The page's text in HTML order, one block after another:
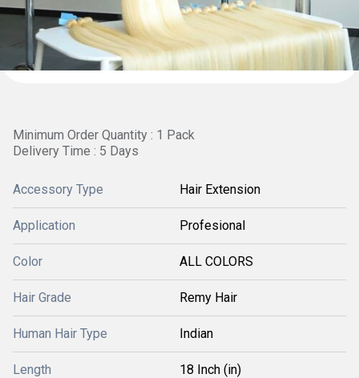
Minimum Order Quantity : 1 Pack
Delivery Time : 5 Days
Accessory Type Hair Extension
Application Profesional
Color ALL COLORS
Hair Grade Remy Hair
Human Hair Type Indian
Length 18 Inch (in)